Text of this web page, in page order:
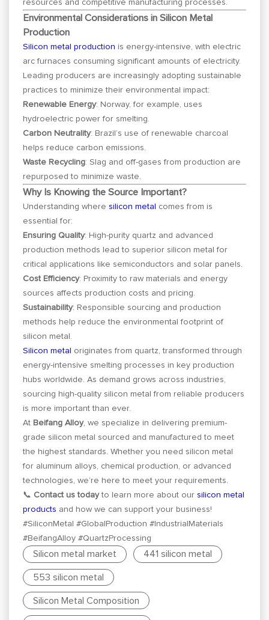
resources and competitive manufacturing processes.
Environmental Considerations in Silicon Metal
Production
Silicon metal production is energy-intensive, with electric
arc furnaces consuming significant amounts of electricity.
Leading producers are increasingly adopting sustainable
practices to minimize their environmental impact:
Renewable Energy: Norway, for example, uses
hydroelectric power for smelting.
Carbon Neutrality: Brazil’s use of renewable charcoal
helps reduce carbon emissions.
Waste Recycling: Slag and off-gases from production are
repurposed to minimize waste.
Why Is Knowing the Source Important?
Understanding wheresilicon metal
comes from is
essential for:
Ensuring Quality: High-purity quartz and advanced
production methods lead to superior silicon metal for
critical applications like semiconductors and solar panels.
Cost Efficiency: Proximity to raw materials and energy
sources affects production costs and pricing.
Sustainability: Responsible sourcing and production
methods help reduce the environmental footprint of
silicon metal.
Silicon metal
originates from quartz, transformed through
energy-intensive smelting processes in key production
hubs worldwide. As demand grows across industries,
sourcing high-quality silicon metal from reliable producers
is more important than ever.
At Beifang Alloy, we specialize in delivering premium-
grade silicon metal sourced and manufactured to meet
the highest standards. Whether you need silicon metal
for aluminum alloys, chemical production, or advanced
technologies, we’re here to meet your requirements.
📞 Contact us todayto learn more about our silicon metal
products and how we can support your business!
#SiliconMetal #GlobalProduction #IndustrialMaterials
#BeifangAlloy #QuartzProcessing
Silicon metal market 441 silicon metal
553 silicon metal
Silicon Metal Composition